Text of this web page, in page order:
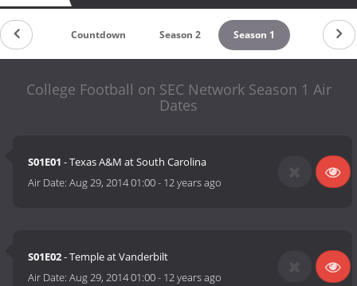
Countdown Season 2 Season 1
College Football on SEC Network Season 1 Air
Dates
S01E01 - Texas A&M at South Carolina
Air Date:Aug 29, 2014 01:00- 12 years ago
S01E02- Temple at Vanderbilt
Air Date:Aug 29, 2014 01:00- 12 years ago